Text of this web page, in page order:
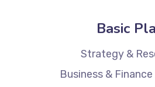
Basic
Strategy &
Business &